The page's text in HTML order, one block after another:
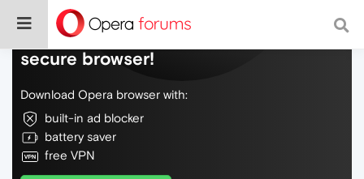
Do more on the web, with a fast and
secure browser!
Download Opera browser with:
built-in ad blocker
battery saver
free VPN